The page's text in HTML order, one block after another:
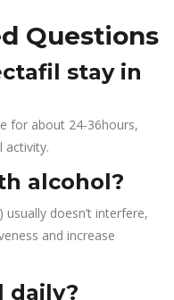
Questions
stay in
for about 24‑36hours,
activity.
alcohol?
doesn’t interfere,
and increase
daily?